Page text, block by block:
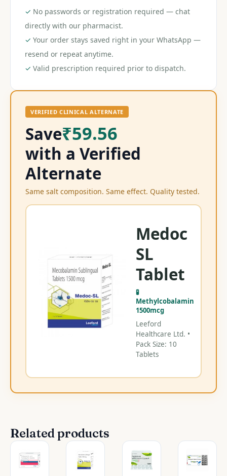
quantity
✓ No passwords or registration required — chat
directly with our pharmacist.
✓ Your order stays saved right in your WhatsApp —
resend or repeat anytime.
✓ Valid prescription required prior to dispatch.
VERIFIED CLINICAL ALTERNATE
Save₹59.56
with a Verified
Alternate
Same salt composition. Same effect. Quality tested.
Medoc
SL
Tablet
🧪
Methylcobalamin
1500mcg
Leeford
Healthcare Ltd. •
Pack Size: 10
Tablets
Related products